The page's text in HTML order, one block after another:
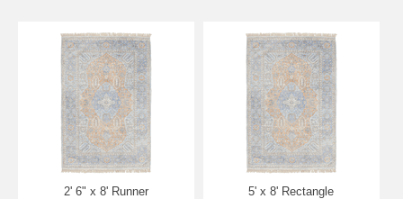
2' 6" x 8' Runner 5' x 8' Rectangle